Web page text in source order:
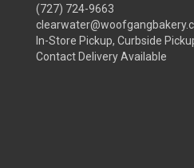
(727) 724-9663
In-Store Pickup, Curbside
Contact Delivery Available